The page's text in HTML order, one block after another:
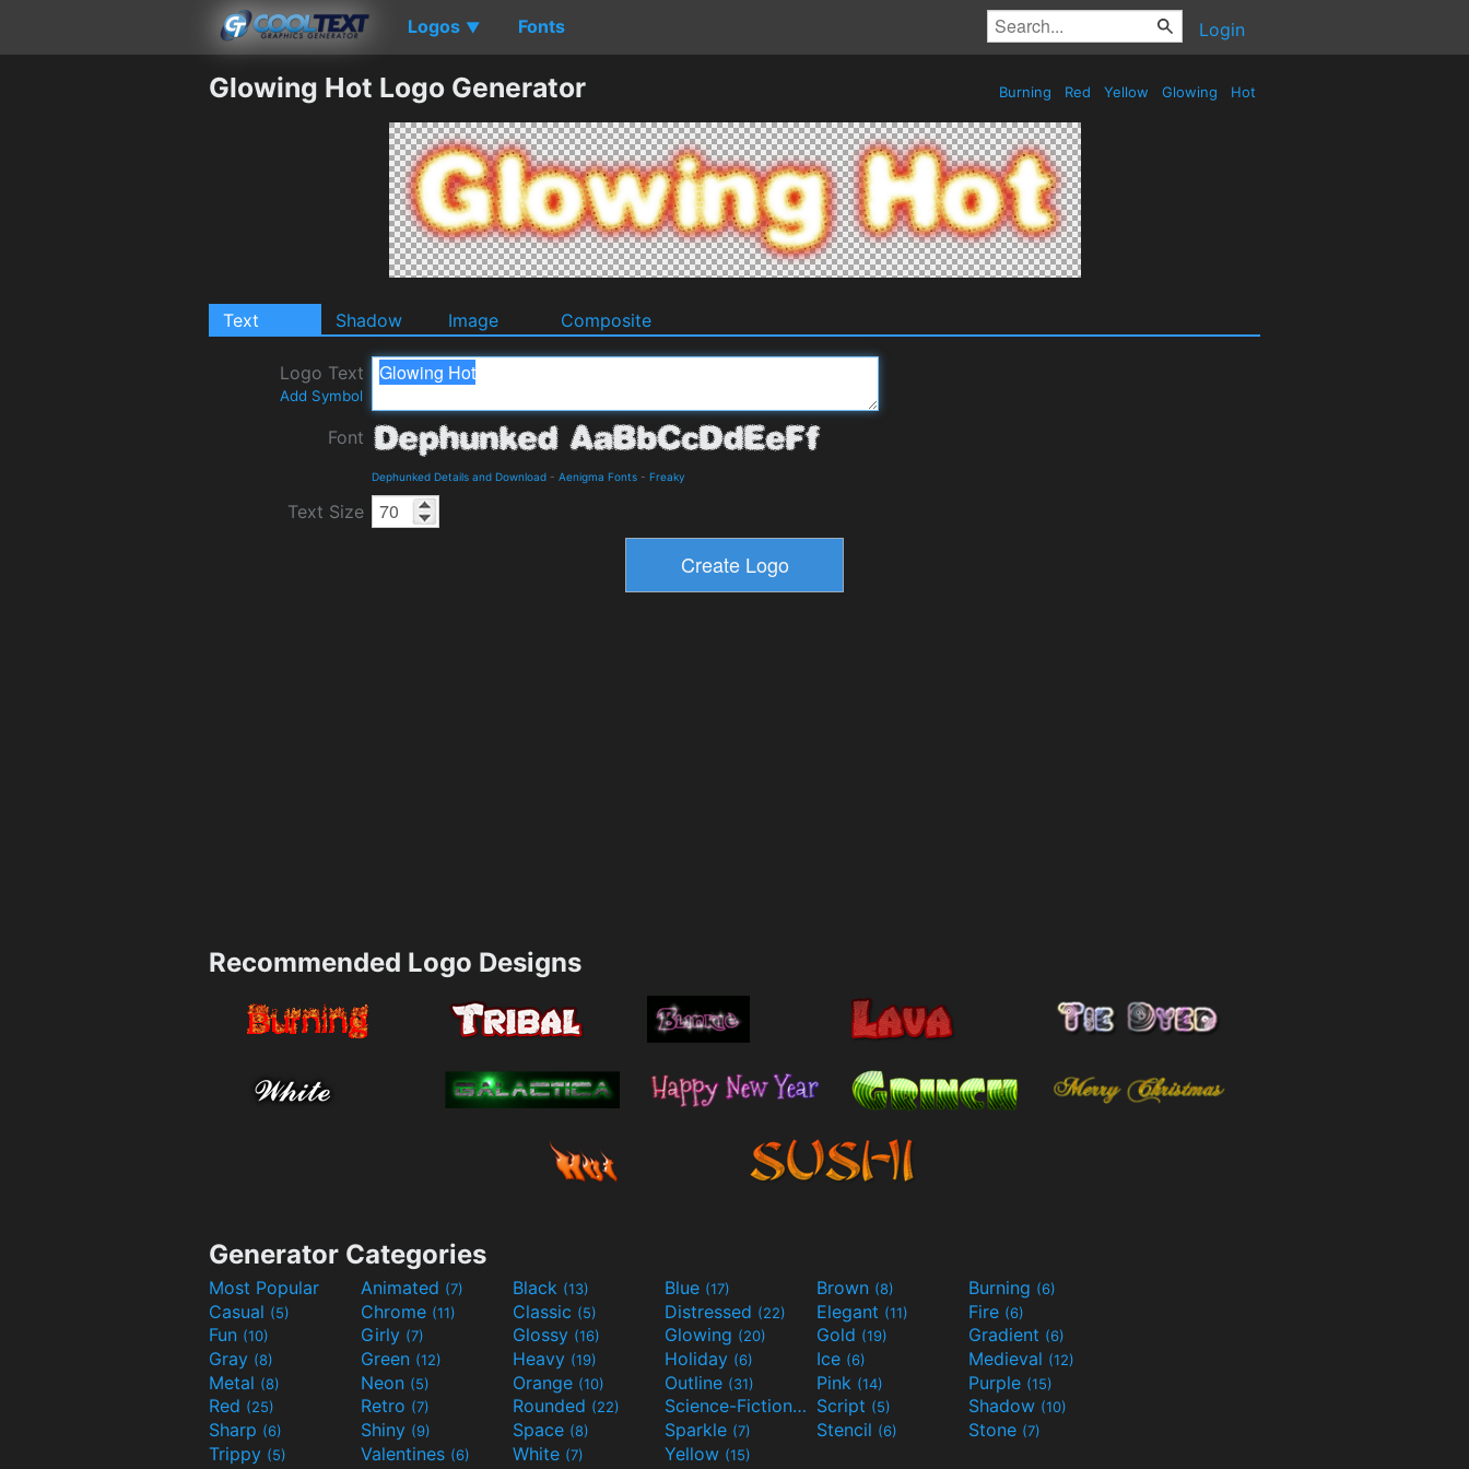
Logos ▼ Fonts Login
Glowing Hot Logo Generator Burning Red Yellow Glowing Hot
Text Shadow Image Composite
Logo Text
Add Symbol
Font
Dephunked Details and Download - Aenigma Fonts - Freaky
Text Size
Recommended Logo Designs
Generator Categories
Most Popular Animated (7) Black (13) Blue (17) Brown (8) Burning (6)
Casual (5) Chrome (11) Classic (5) Distressed (22) Elegant (11) Fire (6)
Fun (10) Girly (7) Glossy (16) Glowing (20) Gold (19) Gradient (6)
Gray (8) Green (12) Heavy (19) Holiday (6) Ice (6) Medieval (12)
Metal (8) Neon (5) Orange (10) Outline (31) Pink (14) Purple (15)
Red (25) Retro (7) Rounded (22) Science-Fiction(9) Script (5) Shadow (10)
Sharp (6) Shiny (9) Space (8) Sparkle (7) Stencil (6) Stone (7)
Trippy (5) Valentines (6) White (7) Yellow (15)